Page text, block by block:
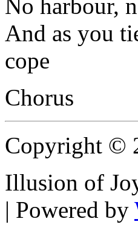
No harbour,
And as you
cope
Chorus
Copyright ©
Illusion of
| Powered by